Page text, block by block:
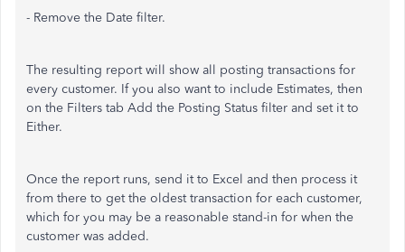
- Remove the Date filter.
The resulting report will show all posting transactions for
every customer. If you also want to include Estimates, then
on the Filters tab Add the Posting Status filter and set it to
Either.
Once the report runs, send it to Excel and then process it
from there to get the oldest transaction for each customer,
which for you may be a reasonable stand-in for when the
customer was added.